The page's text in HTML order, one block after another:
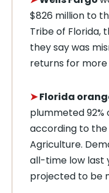
$826 million to
Tribe of Florida,
they say was
returns for
➤Florida
plummeted 92%
according to the
Agriculture.
all-time low last
projected to be